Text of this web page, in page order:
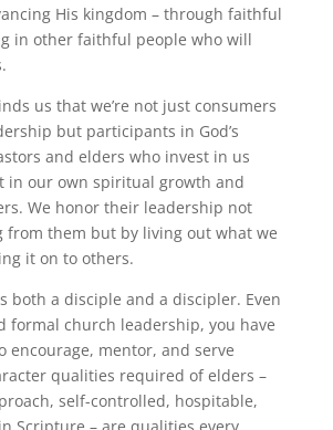
His kingdom – through faithful
in other faithful people who will
us that we’re not just consumers
but participants in God’s
and elders who invest in us
in our own spiritual growth and
We honor their leadership not
from them but by living out what we
it on to others.
both a disciple and a discipler. Even
formal church leadership, you have
encourage, mentor, and serve
qualities required of elders –
self-controlled, hospitable,
Scripture – are qualities every